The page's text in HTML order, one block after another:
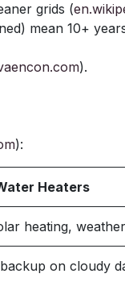
grids (
mean 10+
).
):
Heaters
heating,
on cloudy